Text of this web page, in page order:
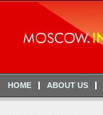
HOME ABOUT US